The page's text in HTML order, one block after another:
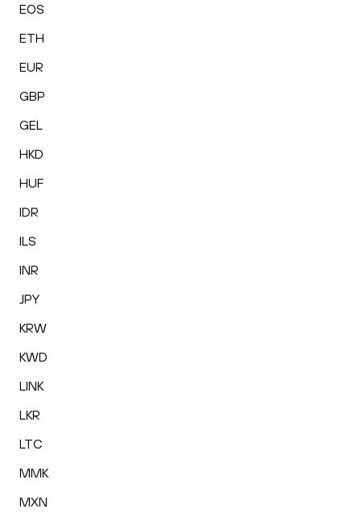
EOS
ETH
EUR
GBP
GEL
HKD
HUF
IDR
ILS
INR
JPY
KRW
KWD
LINK
LKR
LTC
MMK
MXN